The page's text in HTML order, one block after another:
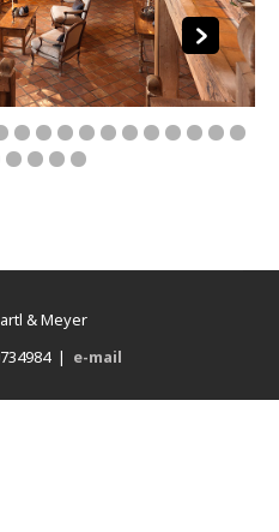
& Meyer
| e-mail